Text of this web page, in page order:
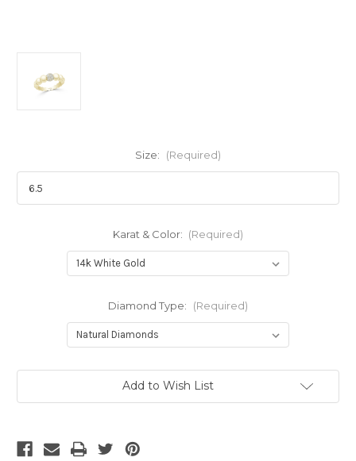
Size: (Required)
Karat & Color: (Required)
Diamond Type: (Required)
Add to Wish List